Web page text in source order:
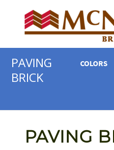
PAVING
BRICK
COLORS
PAVING